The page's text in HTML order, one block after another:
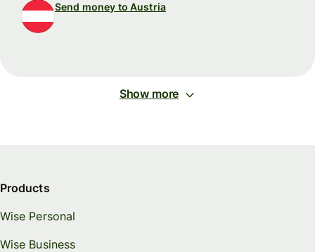
Send money to Austria
Show more
Products
Wise Personal
Wise Business